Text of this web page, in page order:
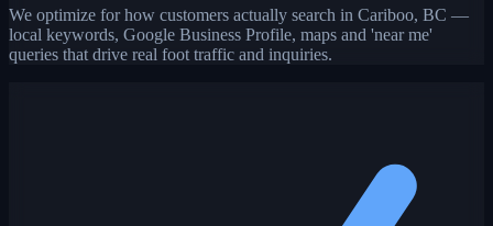
We optimize for how customers actually search in Cariboo, BC —
local keywords, Google Business Profile, maps and 'near me'
queries that drive real foot traffic and inquiries.